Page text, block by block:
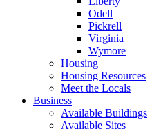
Odell
Pickrell
Virginia
Wymore
Housing
Housing Resources
Meet the Locals
Business
Available Buildings
Available Sites